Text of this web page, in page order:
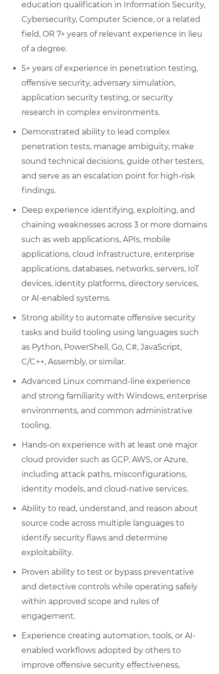
education qualification in Information Security,
Cybersecurity, Computer Science, or a related
field, OR 7+ years of relevant experience in lieu
of a degree.
5+ years of experience in penetration testing,
offensive security, adversary simulation,
application security testing, or security
research in complex environments.
Demonstrated ability to lead complex
penetration tests, manage ambiguity, make
sound technical decisions, guide other testers,
and serve as an escalation point for high-risk
findings.
Deep experience identifying, exploiting, and
chaining weaknesses across 3 or more domains
such as web applications, APIs, mobile
applications, cloud infrastructure, enterprise
applications, databases, networks, servers, IoT
devices, identity platforms, directory services,
or AI-enabled systems.
Strong ability to automate offensive security
tasks and build tooling using languages such
as Python, PowerShell, Go, C#, JavaScript,
C/C++, Assembly, or similar.
Advanced Linux command-line experience
and strong familiarity with Windows, enterprise
environments, and common administrative
tooling.
Hands-on experience with at least one major
cloud provider such as GCP, AWS, or Azure,
including attack paths, misconfigurations,
identity models, and cloud-native services.
Ability to read, understand, and reason about
source code across multiple languages to
identify security flaws and determine
exploitability.
Proven ability to test or bypass preventative
and detective controls while operating safely
within approved scope and rules of
engagement.
Experience creating automation, tools, or AI-
enabled workflows adopted by others to
improve offensive security effectiveness,